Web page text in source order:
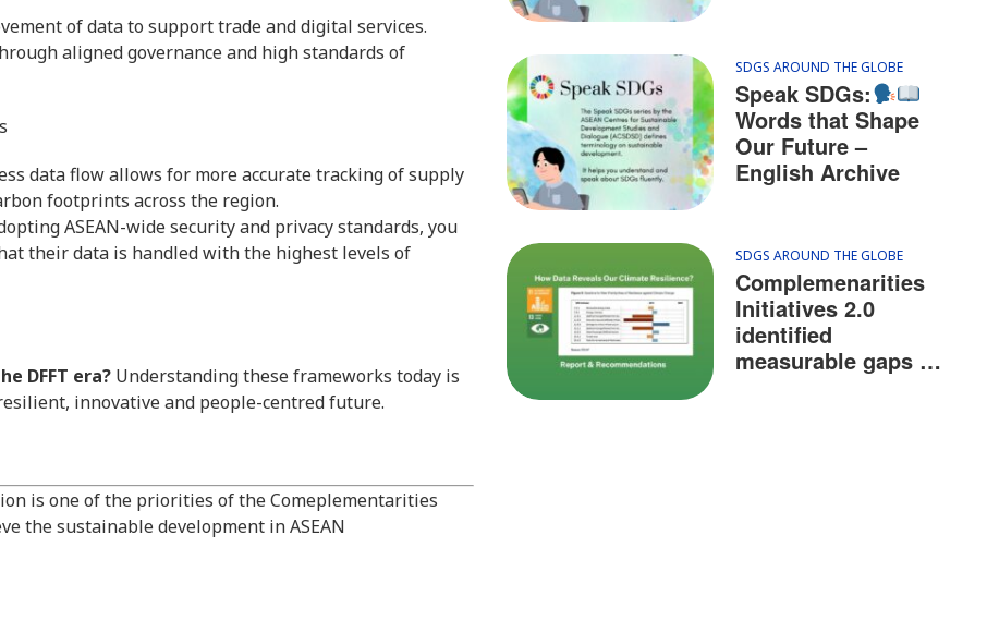
of data to support trade and digital services.
aligned governance and high standards of
data flow allows for more accurate tracking of supply
footprints across the region.
ASEAN-wide security and privacy standards, you
their data is handled with the highest levels of
DFFT era? Understanding these frameworks today is
innovative and people-centred future.
is one of the priorities of the Comeplementarities
the sustainable development in ASEAN
SDGS AROUND THE GLOBE
Speak SDGs:
Words that Shape
Our Future –
English Archive
SDGS AROUND THE GLOBE
Complemenarities
Initiatives 2.0
identified
measurable gaps of